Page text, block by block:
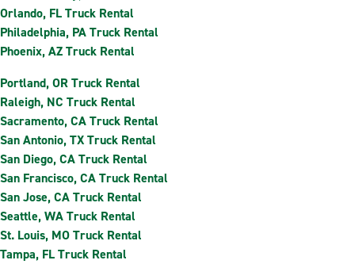
Orlando, FL Truck Rental
Philadelphia, PA Truck Rental
Phoenix, AZ Truck Rental
Portland, OR Truck Rental
Raleigh, NC Truck Rental
Sacramento, CA Truck Rental
San Antonio, TX Truck Rental
San Diego, CA Truck Rental
San Francisco, CA Truck Rental
San Jose, CA Truck Rental
Seattle, WA Truck Rental
St. Louis, MO Truck Rental
Tampa, FL Truck Rental